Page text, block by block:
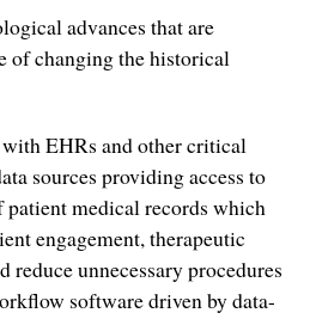
advances that are
of changing the historical
EHRs and other critical
sources providing access to
medical records which
engagement, therapeutic
reduce unnecessary procedures
software driven by data-